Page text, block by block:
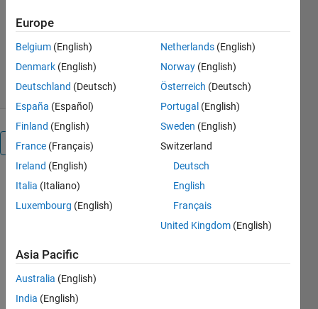
Jingwei Too
Version 1.4(17.4 KB)
4.6K Downloads
11 Dec 2020
Overview
Jx-EMGT :
(EMG)
Toolbox
--------------------
--------------------
Europe
Belgium (English)
Denmark (English)
Deutschland (Deutsch)
España (Español)
Finland (English)
France (Français)
Ireland (English)
Italia (Italiano)
Luxembourg (English)
Netherlands (English)
Norway (English)
Österreich (Deutsch)
Portugal (English)
Sweden (English)
Switzerland
Deutsch
English
Français
United Kingdom (English)
Asia Pacific
Australia (English)
India (English)